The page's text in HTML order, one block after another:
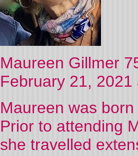
Maureen Gillmer
February 21,
Maureen was
Prior to attending
she travelled